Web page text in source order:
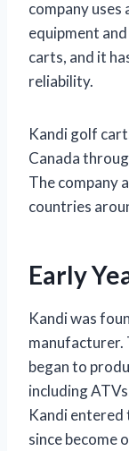
company
equipment
carts, and it
reliability.
Kandi golf
Canada
The company
countries
Early
Kandi was
manufacturer.
began to
including
Kandi entered
since become